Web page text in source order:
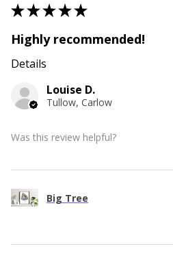
★★★★★
Highly recommended!
Details
Louise D.
Tullow, Carlow
Was this review helpful?
Big Tree